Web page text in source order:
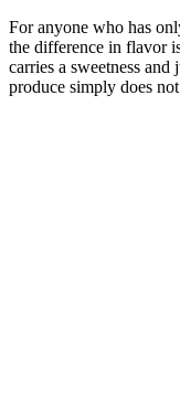
For anyone who has
the difference in flavor
carries a sweetness
produce simply does